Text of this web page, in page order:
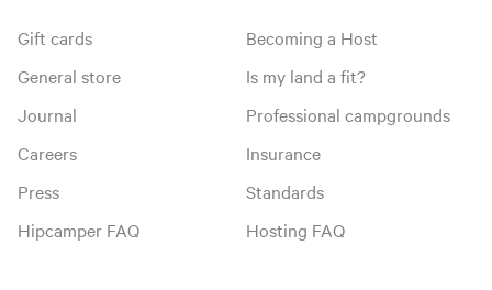
Gift cards
General store
Journal
Careers
Press
Hipcamper FAQ
Becoming a Host
Is my land a fit?
Professional campgrounds
Insurance
Standards
Hosting FAQ